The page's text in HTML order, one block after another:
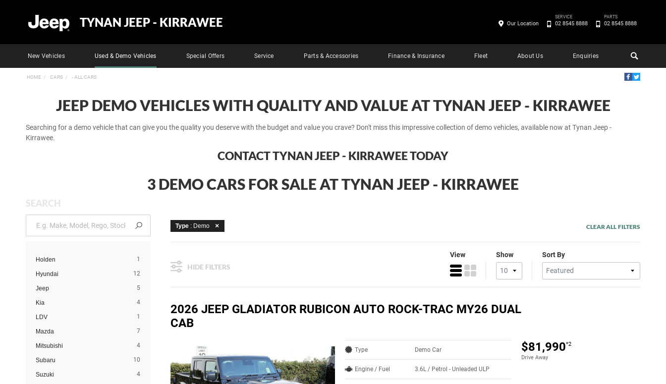
TYNAN JEEP - KIRRAWEE
New Vehicles Used & Demo Vehicles Special Offers Service Parts & Accessories Finance & Insurance Fleet About Us Enquiries
Our Location
SERVICE
02 8545 8888
PARTS
02 8545 8888
HOME CARS - ALL CARS
JEEP DEMO VEHICLES WITH QUALITY AND VALUE AT TYNAN JEEP - KIRRAWEE
Searching for a demo vehicle that can give you the quality you deserve with the budget and value you crave? Don't miss this impressive collection of demo vehicles, available now at Tynan Jeep -
Kirrawee.
CONTACT TYNAN JEEP - KIRRAWEE TODAY
3 DEMO CARS FOR SALE AT TYNAN JEEP - KIRRAWEE
SEARCH
Holden 1
Hyundai 12
Jeep 5
Kia 4
LDV 1
Mazda 7
Mitsubishi 4
Subaru 10
Suzuki 4
Type : Demo CLEAR ALL FILTERS
HIDE FILTERS
View Show Sort By
2026 JEEP GLADIATOR RUBICON AUTO ROCK-TRAC MY26 DUAL
CAB
$81,990*2
Drive Away
Type Demo Car
Engine / Fuel 3.6L / Petrol - Unleaded ULP